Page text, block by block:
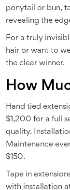
ponytail or bun,
revealing the
For a truly
hair or want to
the clear winner.
How
Hand tied
$1,200 for a full
quality.
Maintenance
$150.
Tape in
with installation